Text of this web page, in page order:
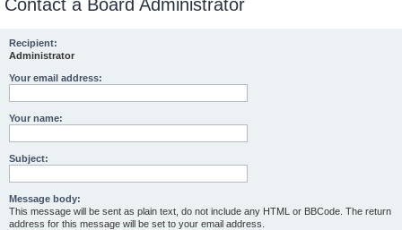
Contact a Board Administrator
Recipient:
Administrator
Your email address:
Your name:
Subject:
Message body:
This message will be sent as plain text, do not include any HTML or BBCode. The return
address for this message will be set to your email address.